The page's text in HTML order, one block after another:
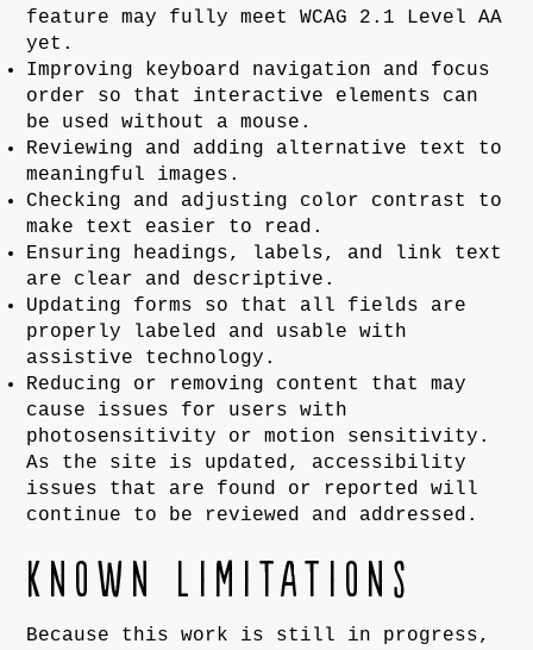
feature may fully meet WCAG 2.1 Level AA
yet.
Improving keyboard navigation and focus
order so that interactive elements can
be used without a mouse.
Reviewing and adding alternative text to
meaningful images.
Checking and adjusting color contrast to
make text easier to read.
Ensuring headings, labels, and link text
are clear and descriptive.
Updating forms so that all fields are
properly labeled and usable with
assistive technology.
Reducing or removing content that may
cause issues for users with
photosensitivity or motion sensitivity.
As the site is updated, accessibility
issues that are found or reported will
continue to be reviewed and addressed.
Known limitations
Because this work is still in progress,